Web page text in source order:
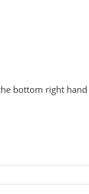
bottom right